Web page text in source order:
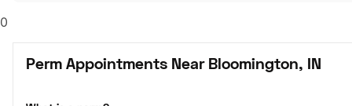
0
Perm Appointments Near Bloomington, IN